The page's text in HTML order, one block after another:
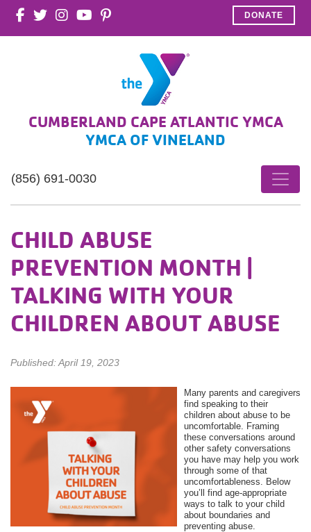
DONATE
CUMBERLAND CAPE ATLANTIC YMCA
YMCA OF VINELAND
(856) 691-0030
CHILD ABUSE
PREVENTION MONTH |
TALKING WITH YOUR
CHILDREN ABOUT ABUSE
Published: April 19, 2023
Many parents and caregivers
find speaking to their
children about abuse to be
uncomfortable. Framing
these conversations around
other safety conversations
you have may help you work
through some of that
uncomfortableness. Below
you’ll find age-appropriate
ways to talk to your child
about boundaries and
preventing abuse.